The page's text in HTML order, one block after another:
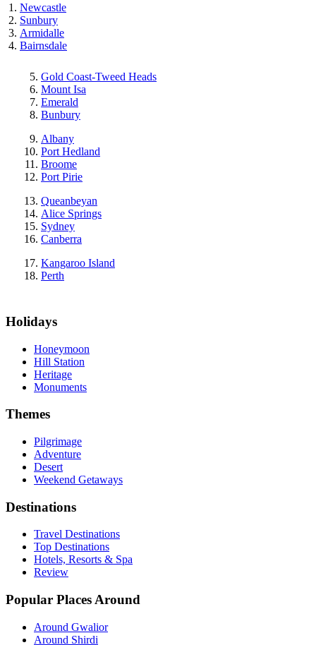
Newcastle
Sunbury
Armidalle
Bairnsdale
Gold Coast-Tweed Heads
Mount Isa
Emerald
Bunbury
Albany
Port Hedland
Broome
Port Pirie
Queanbeyan
Alice Springs
Sydney
Canberra
Kangaroo Island
Perth
Holidays
Honeymoon
Hill Station
Heritage
Monuments
Themes
Pilgrimage
Adventure
Desert
Weekend Getaways
Destinations
Travel Destinations
Top Destinations
Hotels, Resorts & Spa
Review
Popular Places Around
Around Gwalior
Around Shirdi